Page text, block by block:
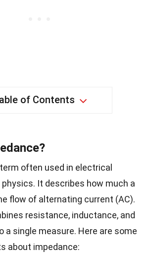
of Contents
often used in electrical
physics. It describes how much a
flow of alternating current (AC).
resistance, inductance, and
a single measure. Here are some
about impedance: